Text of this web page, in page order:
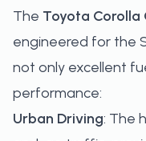
The Toyota Corolla
engineered for the
not only excellent
performance:
Urban Driving: The